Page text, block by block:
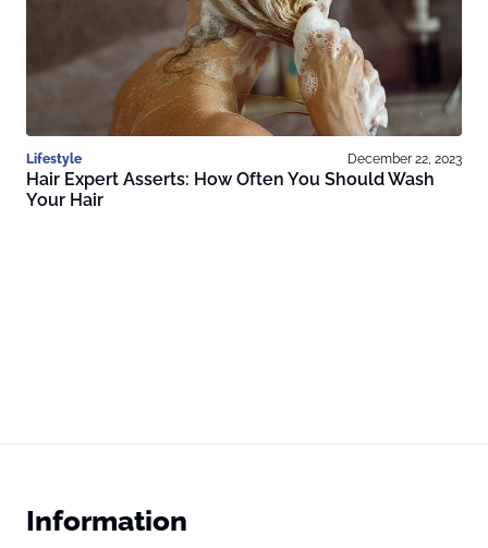
Lifestyle December 22, 2023
Hair Expert Asserts: How Often You Should Wash
Your Hair
Information